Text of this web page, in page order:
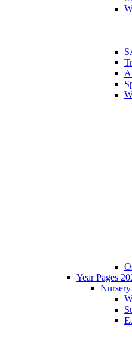
Year Pages
Nursery